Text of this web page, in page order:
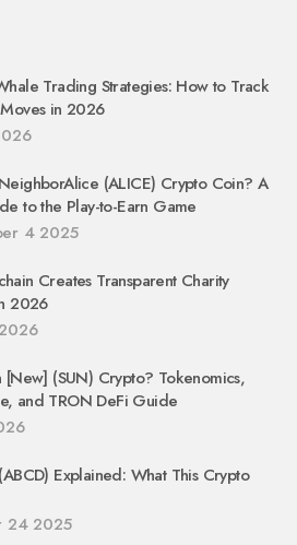
Trading Strategies: How to Track
in 2026
(ALICE) Crypto Coin? A
to the Play-to-Earn Game
4 2025
Creates Transparent Charity
2026
[New] (SUN) Crypto? Tokenomics,
and TRON DeFi Guide
Explained: What This Crypto
24 2025